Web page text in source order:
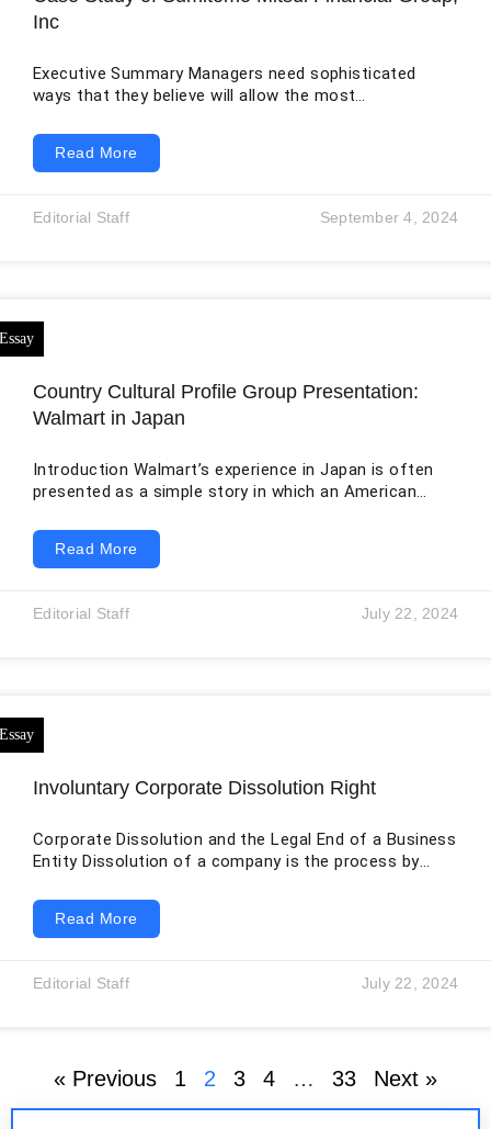
Inc
Executive Summary Managers need sophisticated
ways that they believe will allow the most
competitive environment to effectively solve the wide
variety of issues affecting a company’s growth and
readiness to meet unforeseen internal or competitive
Read More
Editorial Staff September 4, 2024
Country Cultural Profile Group Presentation:
Walmart in Japan
Introduction Walmart’s experience in Japan is often
presented as a simple story in which an American
and failed. That interpretation contains part of the
truth, but it is too narrow. Walmart invested in the
adapting operations, technology, sourcing, and pricing.
Read More
Editorial Staff July 22, 2024
Involuntary Corporate Dissolution Right
Corporate Dissolution and the Legal End of a Business
Entity Dissolution of a company is the process by
wound up. A corporation is created by law and
therefore must also be ended through a legal process.
shareholders and directors decide to close the
Read More
Editorial Staff July 22, 2024
« Previous 1 2 3 4 … 33 Next »